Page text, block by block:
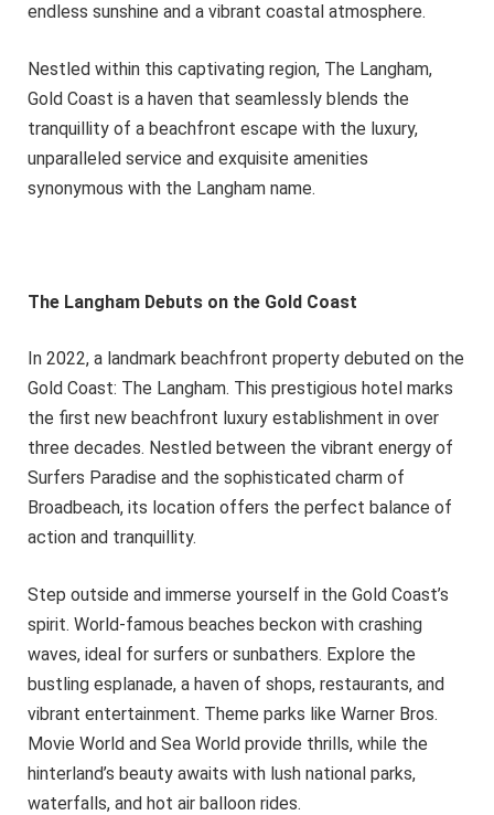
endless sunshine and a vibrant coastal atmosphere.
Nestled within this captivating region, The Langham,
Gold Coast is a haven that seamlessly blends the
tranquillity of a beachfront escape with the luxury,
unparalleled service and exquisite amenities
synonymous with the Langham name.
The Langham Debuts on the Gold Coast
In 2022, a landmark beachfront property debuted on the
Gold Coast: The Langham. This prestigious hotel marks
the first new beachfront luxury establishment in over
three decades. Nestled between the vibrant energy of
Surfers Paradise and the sophisticated charm of
Broadbeach, its location offers the perfect balance of
action and tranquillity.
Step outside and immerse yourself in the Gold Coast’s
spirit. World-famous beaches beckon with crashing
waves, ideal for surfers or sunbathers. Explore the
bustling esplanade, a haven of shops, restaurants, and
vibrant entertainment. Theme parks like Warner Bros.
Movie World and Sea World provide thrills, while the
hinterland’s beauty awaits with lush national parks,
waterfalls, and hot air balloon rides.